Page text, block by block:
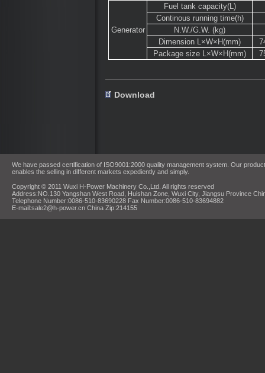
Generator
Fuel tank capacity(L)
Continous running time(h)
N.W./G.W. (kg)
Dimension L×W×H(mm)
Package size L×W×H(mm)
Download
We have passed certification of ISO9001:2000 quality management system. Our
enables the selling in different markets expediently and simply.
Copyright © 2011 Wuxi H-Power Machinery Co.,Ltd. All rights reserved
Address:NO.130 Yangshan West Road, Huishan Zone, Wuxi City, Jiangsu Province
Telephone Number:0086-510-83690228 Fax Number:0086-510-83694882
E-mail:sale2@h-power.cn China Zip:214155